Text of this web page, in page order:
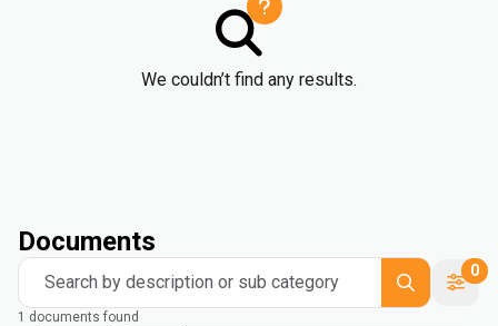
We couldn’t find any results.
Documents
Search by description or sub category
0
1 documents found